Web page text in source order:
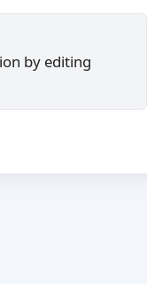
by editing